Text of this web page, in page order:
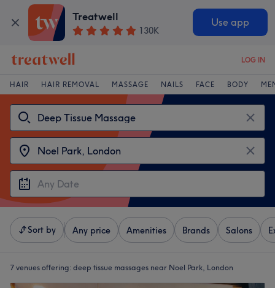
Treatwell
130K
Use app
LOG IN
HAIR HAIR REMOVAL MASSAGE NAILS FACE BODY
Sort by Any price Amenities Brands Salons
7 venues offering: deep tissue massages near Noel Park, London